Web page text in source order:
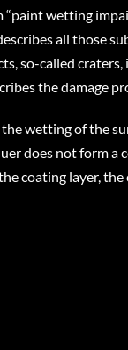
wetting
all those
so-called
the damage
wetting of the
does not form a
coating layer, the